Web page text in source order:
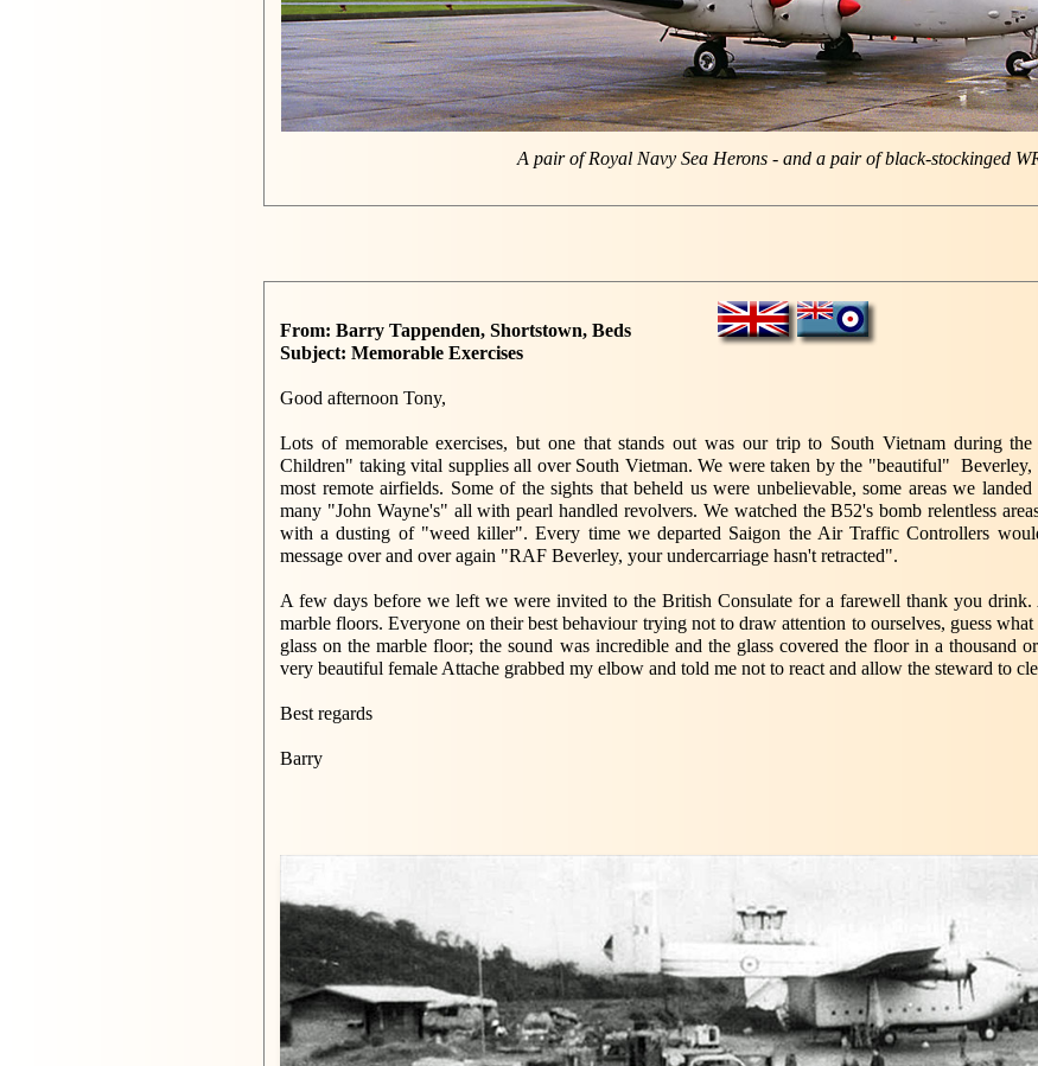
A pair of Royal Navy Sea Herons - and a pair of black-stockinged
From: Barry Tappenden, Shortstown, Beds
Subject: Memorable Exercises
Good afternoon Tony,
Lots of memorable exercises, but one that stands out was our trip to South Vietnam during
Children" taking vital supplies all over South Vietman. We were taken by the "beautiful" Beverley,
most remote airfields. Some of the sights that beheld us were unbelievable, some areas we
many "John Wayne's" all with pearl handled revolvers. We watched the B52's bomb relentless
with a dusting of "weed killer". Every time we departed Saigon the Air Traffic Controllers
message over and over again "RAF Beverley, your undercarriage hasn't retracted".
A few days before we left we were invited to the British Consulate for a farewell thank you
marble floors. Everyone on their best behaviour trying not to draw attention to ourselves, guess
glass on the marble floor; the sound was incredible and the glass covered the floor in a thousand
very beautiful female Attache grabbed my elbow and told me not to react and allow the steward to
Best regards
Barry